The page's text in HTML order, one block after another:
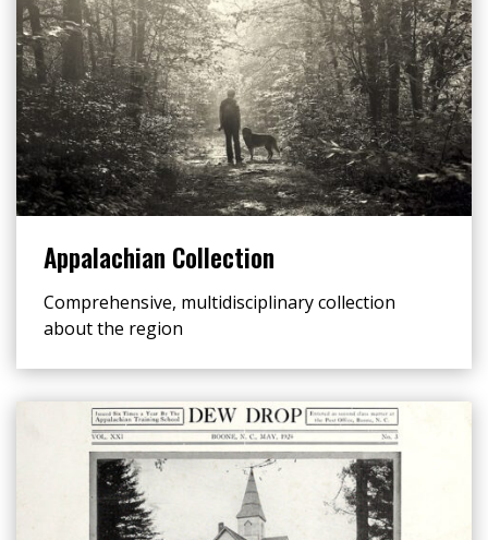
Appalachian Collection
Comprehensive, multidisciplinary collection
about the region